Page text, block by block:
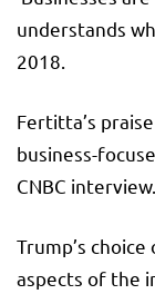
understands
2018.
Fertitta’s
business-
CNBC interview.
Trump’s
aspects of the